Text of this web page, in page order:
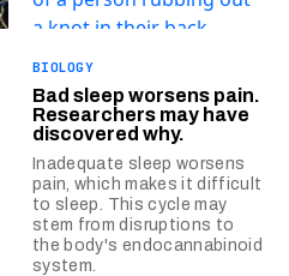
BIOLOGY
Bad sleep worsens pain.
Researchers may have
discovered why.
Inadequate sleep worsens
pain, which makes it difficult
to sleep. This cycle may
stem from disruptions to
the body's endocannabinoid
system.